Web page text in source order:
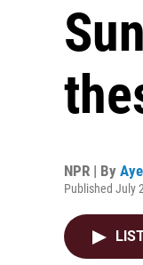
NPR | By
Published July